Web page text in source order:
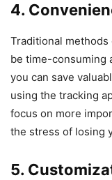
4.
Traditional
be time-consuming
you can save
using the tracking
focus on more
the stress of losing
5.